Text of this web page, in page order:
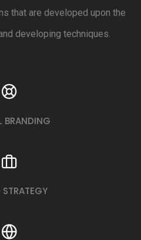
that are developed upon the
developing techniques.
BRANDING
STRATEGY